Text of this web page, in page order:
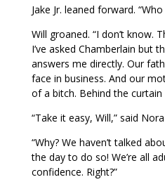
Jake Jr. leaned forward.
Will groaned. “I don’t know.
I’ve asked Chamberlain but
answers me directly. Our
face in business. And our
of a bitch. Behind the curtain
“Take it easy, Will,” said
“Why? We haven’t talked
the day to do so! We’re all
confidence. Right?”